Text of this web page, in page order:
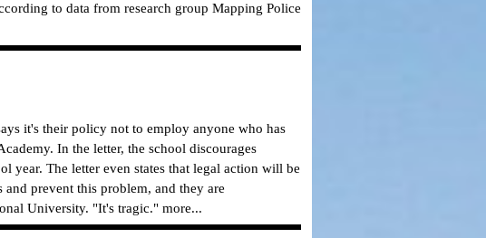
to data from research group Mapping Police
it's their policy not to employ anyone who has
In the letter, the school discourages
year. The letter even states that legal action will be
prevent this problem, and they are
University. "It's tragic." more...